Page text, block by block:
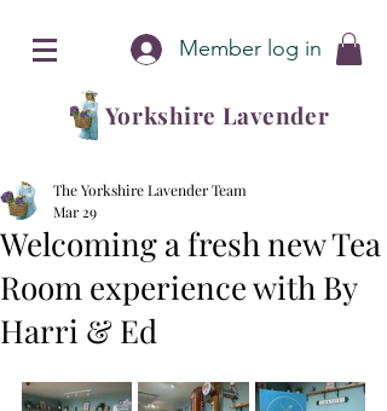
Member log in
Yorkshire Lavender
Welcoming a fresh new Tea
Room experience with By
Harri & Ed
The Yorkshire Lavender Team
Mar 29